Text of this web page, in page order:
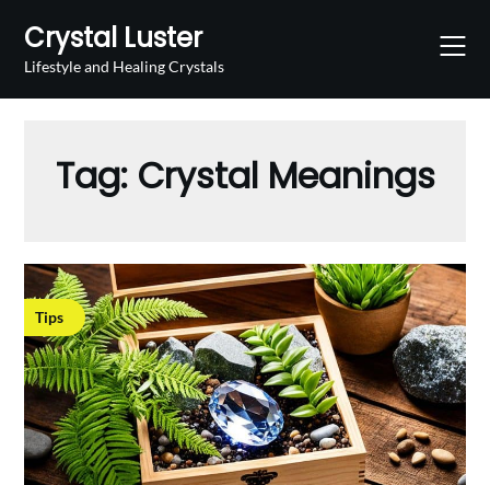
content
Crystal Luster
Lifestyle and Healing Crystals
Tag: Crystal Meanings
Tips